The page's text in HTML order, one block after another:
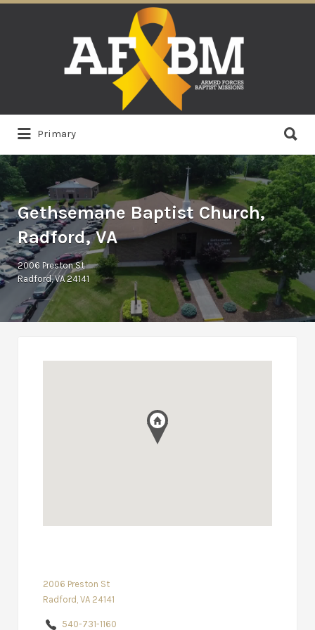
Primary
for:
Gethsemane Baptist Church,
Radford, VA
2006 Preston St
Radford, VA 24141
2006 Preston St
Radford, VA 24141
540-731-1160